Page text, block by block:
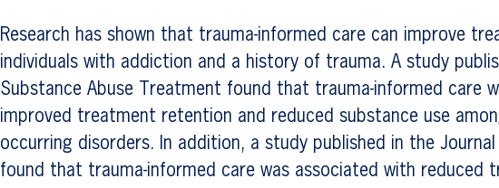
Research has shown that trauma-informed care can improve
individuals with addiction and a history of trauma. A study
Substance Abuse Treatment found that trauma-informed care
improved treatment retention and reduced substance use
occurring disorders. In addition, a study published in the
found that trauma-informed care was associated with reduced